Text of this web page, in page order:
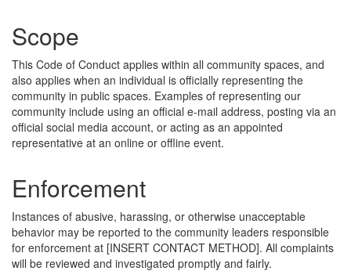
Scope
This Code of Conduct applies within all community spaces, and
also applies when an individual is officially representing the
community in public spaces. Examples of representing our
community include using an official e-mail address, posting via an
official social media account, or acting as an appointed
representative at an online or offline event.
Enforcement
Instances of abusive, harassing, or otherwise unacceptable
behavior may be reported to the community leaders responsible
for enforcement at [INSERT CONTACT METHOD]. All complaints
will be reviewed and investigated promptly and fairly.